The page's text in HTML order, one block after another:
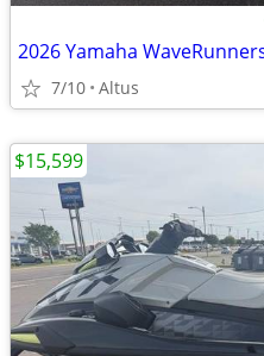
2026 Yamaha
7/10 Altus
$15,599